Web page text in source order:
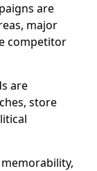
are
major
competitor
are
store